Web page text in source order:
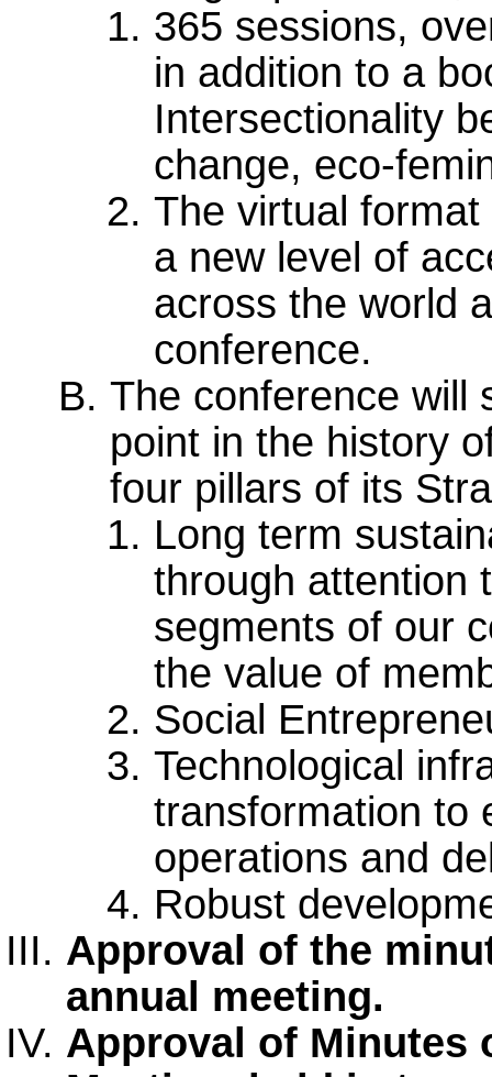
365 sessions,
in addition to a
Intersectionality
change, eco-
The virtual
a new level of
across the world
conference.
The conference will
point in the history
four pillars of its
Long term
through attention
segments of our
the value of
Social
Technological
transformation to
operations and
Robust
Approval of the
annual meeting.
Approval of Minutes